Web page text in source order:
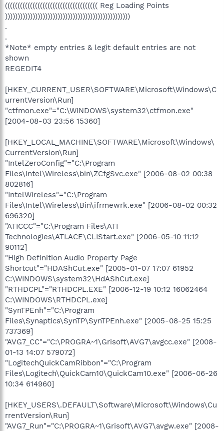
((((((((((((((((((((((((((((((((((((( Reg Loading Points
))))))))))))))))))))))))))))))))))))))))))))))))))
.
.
*Note* empty entries & legit default entries are not
shown
REGEDIT4
[HKEY_CURRENT_USER\SOFTWARE\Microsoft\Windows\C
urrentVersion\Run]
"ctfmon.exe"="C:\WINDOWS\system32\ctfmon.exe"
[2004-08-03 23:56 15360]
[HKEY_LOCAL_MACHINE\SOFTWARE\Microsoft\Windows\
CurrentVersion\Run]
"IntelZeroConfig"="C:\Program
Files\Intel\Wireless\bin\ZCfgSvc.exe" [2006-08-02 00:38
802816]
"IntelWireless"="C:\Program
Files\Intel\Wireless\Bin\ifrmewrk.exe" [2006-08-02 00:32
696320]
"ATICCC"="C:\Program Files\ATI
Technologies\ATI.ACE\CLIStart.exe" [2006-05-10 11:12
90112]
"High Definition Audio Property Page
Shortcut"="HDAShCut.exe" [2005-01-07 17:07 61952
C:\WINDOWS\system32\HdAShCut.exe]
"RTHDCPL"="RTHDCPL.EXE" [2006-12-19 10:12 16062464
C:\WINDOWS\RTHDCPL.exe]
"SynTPEnh"="C:\Program
Files\Synaptics\SynTP\SynTPEnh.exe" [2005-08-25 15:25
737369]
"AVG7_CC"="C:\PROGRA~1\Grisoft\AVG7\avgcc.exe" [2008-
01-13 14:07 579072]
"LogitechQuickCamRibbon"="C:\Program
Files\Logitech\QuickCam10\QuickCam10.exe" [2006-06-26
10:34 614960]
[HKEY_USERS\.DEFAULT\Software\Microsoft\Windows\Cu
rrentVersion\Run]
"AVG7_Run"="C:\PROGRA~1\Grisoft\AVG7\avgw.exe" [2008-